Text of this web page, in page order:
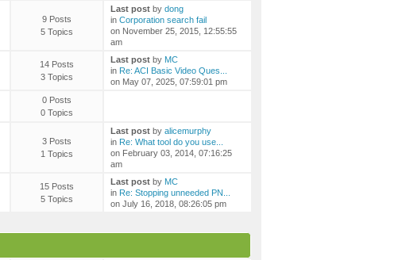
9 Posts
5 Topics
Last postby dong
in Corporation search fail
on November 25, 2015, 12:55:55
am
14 Posts
3 Topics
Last postby MC
in Re: ACI Basic Video Ques...
on May 07, 2025, 07:59:01 pm
0 Posts
0 Topics
3 Posts
1 Topics
Last postby alicemurphy
in Re: What tool do you use...
on February 03, 2014, 07:16:25
am
15 Posts
5 Topics
Last postby MC
in Re: Stopping unneeded PN...
on July 16, 2018, 08:26:05 pm